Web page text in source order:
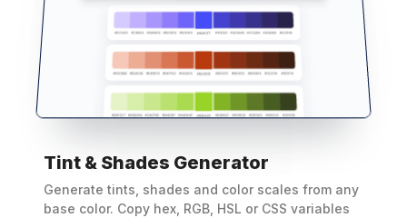
Tint & Shades Generator
Generate tints, shades and color scales from any
base color. Copy hex, RGB, HSL or CSS variables